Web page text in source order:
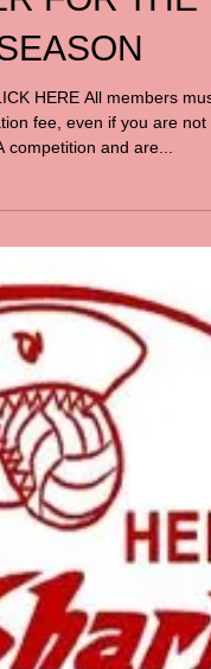
FOR THE
HERE All members must